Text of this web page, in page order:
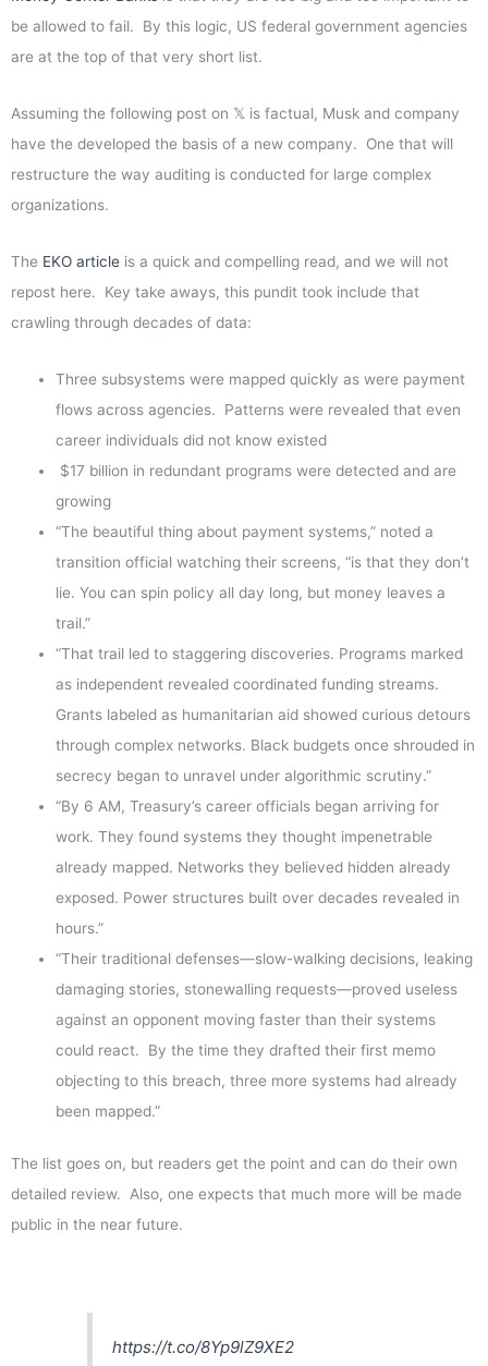
be allowed to fail. By this logic, US federal government agencies
are at the top of that very short list.
Assuming the following post on 𝕏 is factual, Musk and company
have the developed the basis of a new company. One that will
restructure the way auditing is conducted for large complex
organizations.
The EKO article is a quick and compelling read, and we will not
repost here. Key take aways, this pundit took include that
crawling through decades of data:
Three subsystems were mapped quickly as were payment
flows across agencies. Patterns were revealed that even
career individuals did not know existed
$17 billion in redundant programs were detected and are
growing
“The beautiful thing about payment systems,” noted a
transition official watching their screens, “is that they don’t
lie. You can spin policy all day long, but money leaves a
trail.”
“That trail led to staggering discoveries. Programs marked
as independent revealed coordinated funding streams.
Grants labeled as humanitarian aid showed curious detours
through complex networks. Black budgets once shrouded in
secrecy began to unravel under algorithmic scrutiny.”
“By 6 AM, Treasury’s career officials began arriving for
work. They found systems they thought impenetrable
already mapped. Networks they believed hidden already
exposed. Power structures built over decades revealed in
hours.”
“Their traditional defenses—slow-walking decisions, leaking
damaging stories, stonewalling requests—proved useless
against an opponent moving faster than their systems
could react. By the time they drafted their first memo
objecting to this breach, three more systems had already
been mapped.”
The list goes on, but readers get the point and can do their own
detailed review. Also, one expects that much more will be made
public in the near future.
https://t.co/8Yp9lZ9XE2